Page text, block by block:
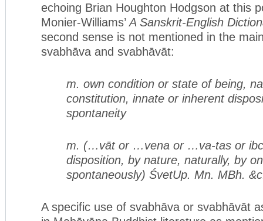
echoing Brian Houghton Hodgson at this
Monier-Williams’ A Sanskrit-English
second sense is not mentioned in the
svabhāva and svabhāvāt:
m. own condition or state of being,
constitution, innate or inherent
spontaneity
m. (…vāt or …vena or …va-tas or
disposition, by nature, naturally, by
spontaneously) ŚvetUp. Mn. MBh.
A specific use of svabhāva or svabhāvāt